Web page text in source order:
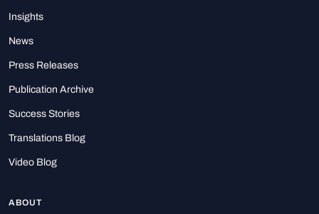
Insights
News
Press Releases
Publication Archive
Success Stories
Translations Blog
Video Blog
ABOUT